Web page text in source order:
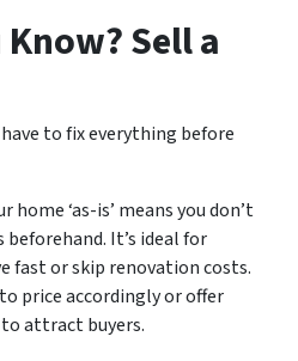
Know? Sell a
have to fix everything before
home ‘as-is’ means you don’t
It’s ideal for
fast or skip renovation costs.
price accordingly or offer
attract buyers.